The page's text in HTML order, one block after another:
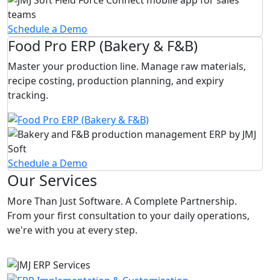
Schedule a Demo
Food Pro ERP (Bakery & F&B)
Master your production line. Manage raw materials,
recipe costing, production planning, and expiry
tracking.
Schedule a Demo
Our Services
More Than Just Software. A Complete Partnership.
From your first consultation to your daily operations,
we're with you at every step.